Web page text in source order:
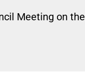
Meeting on the